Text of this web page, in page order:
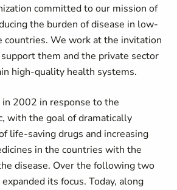
committed to our mission of
the burden of disease in low-
countries. We work at the invitation
them and the private sector
high-quality health systems.
2002 in response to the
with the goal of dramatically
life-saving drugs and increasing
in the countries with the
disease. Over the following two
its focus. Today, along